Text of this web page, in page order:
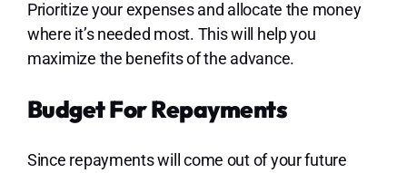
Prioritize your expenses and allocate the money
where it’s needed most. This will help you
maximize the benefits of the advance.
Budget For Repayments
Since repayments will come out of your future